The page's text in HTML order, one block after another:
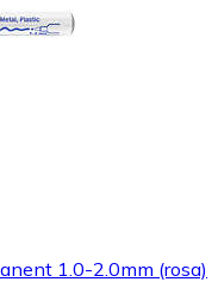
1.0-2.0mm (rosa)